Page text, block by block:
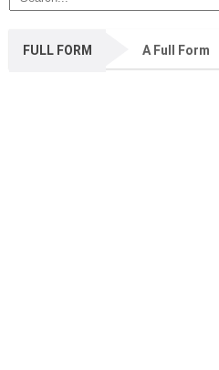
FULL FORM A Full Form